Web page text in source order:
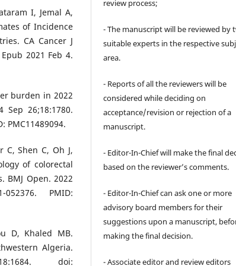
I, Jemal A,
of Incidence
CA Cancer J
2021 Feb 4.
burden in 2022
Sep 26;18:1780.
PMC11489094.
C, Shen C, Oh J,
of colorectal
BMJ Open. 2022
052376. PMID:
D, Khaled MB.
Algeria.
doi:
review process;
- The manuscript will be reviewed by
suitable experts in the respective
area.
- Reports of all the reviewers will be
considered while deciding on
acceptance/revision or rejection of a
manuscript.
- Editor-In-Chief will make the final
based on the reviewer’s comments.
- Editor-In-Chief can ask one or more
advisory board members for their
suggestions upon a manuscript,
making the final decision.
- Associate editor and review editors